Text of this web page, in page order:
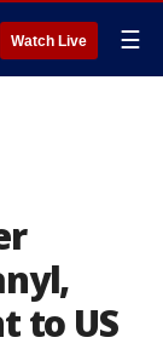
Watch Live ☰
to US